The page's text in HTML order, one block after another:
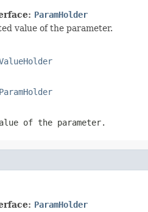
ParamHolder
value of the parameter.
ParamHolder
of the parameter.
ParamHolder